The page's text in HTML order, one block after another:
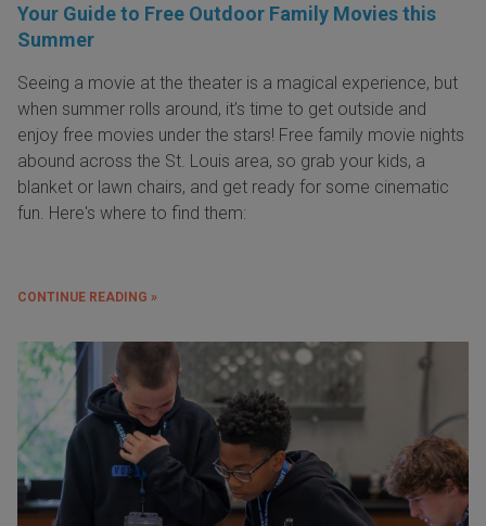
Your Guide to Free Outdoor Family Movies this
Summer
Seeing a movie at the theater is a magical experience, but
when summer rolls around, it’s time to get outside and
enjoy free movies under the stars! Free family movie nights
abound across the St. Louis area, so grab your kids, a
blanket or lawn chairs, and get ready for some cinematic
fun. Here's where to find them:
CONTINUE READING »